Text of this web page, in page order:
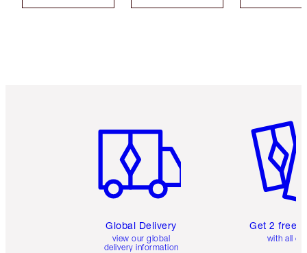
Global Delivery
view our global
delivery information
Get 2 free
with all